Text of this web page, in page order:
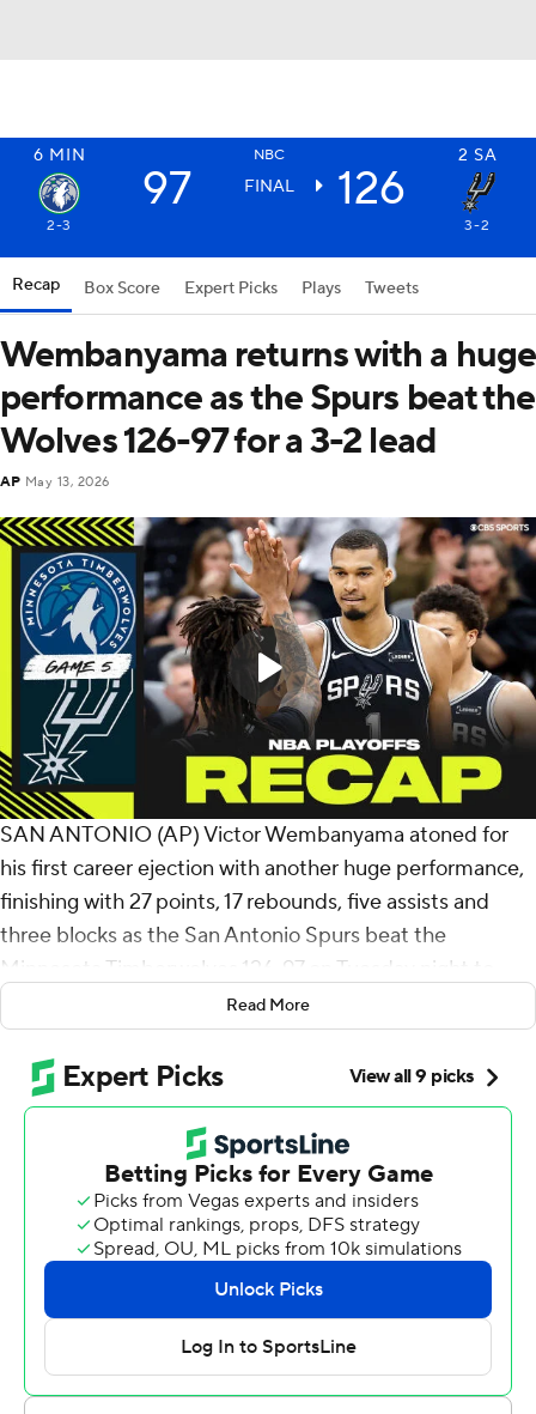
6 MIN NBC 2 SA
97 FINAL 126
2-3 3-2
Recap Box Score Expert Picks Plays Tweets
Wembanyama returns with a huge
performance as the Spurs beat the
Wolves 126-97 for a 3-2 lead
AP May 13, 2026
SAN ANTONIO (AP) Victor Wembanyama atoned for
his first career ejection with another huge performance,
finishing with 27 points, 17 rebounds, five assists and
three blocks as the San Antonio Spurs beat the
Minnesota Timberwolves 126-97 on Tuesday night to
take a 3-2 lead in their second-round series.
At 22 years old, Wembanyama is the third-youngest
player in NBA history to post that stat line in a playoff
game, trailing only Magic Johnson (20) and Luka Doncic
“I was fresh, feeling good,” Wembanyama said.
“Honestly, it’s hard to tell. It was just Game 5. Obviously,
I’m going to be excited (and) to have butterflies. So,
excitement is not something abnormal at this point in
Keldon Johnson had 21 points, De'Aaron Fox added 18
Read More